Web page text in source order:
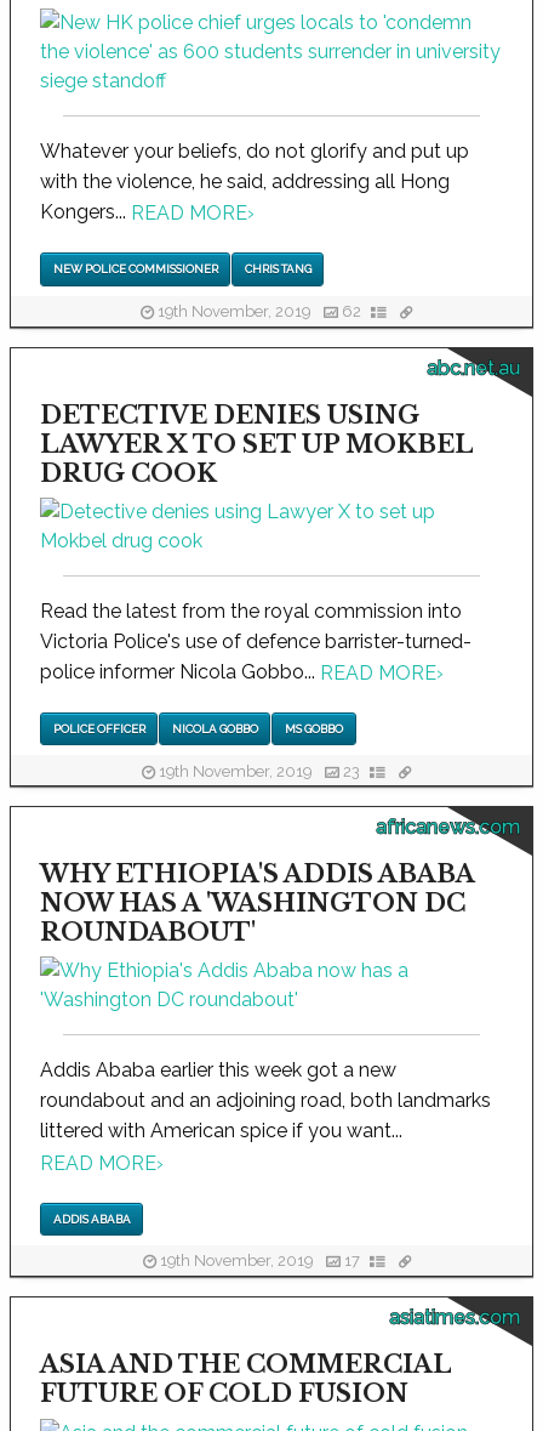
Whatever your beliefs, do not glorify and put up
with the violence, he said, addressing all Hong
Kongers... READ MORE›
NEW POLICE COMMISSIONER CHRIS TANG
19th November, 2019 62
abc.net.au
DETECTIVE DENIES USING
LAWYER X TO SET UP MOKBEL
DRUG COOK
Read the latest from the royal commission into
Victoria Police's use of defence barrister-turned-
police informer Nicola Gobbo... READ MORE›
POLICE OFFICER NICOLA GOBBO MS GOBBO
19th November, 2019 23
africanews.com
WHY ETHIOPIA'S ADDIS ABABA
NOW HAS A 'WASHINGTON DC
ROUNDABOUT'
Addis Ababa earlier this week got a new
roundabout and an adjoining road, both landmarks
littered with American spice if you want...
READ MORE›
ADDIS ABABA
19th November, 2019 17
asiatimes.com
ASIA AND THE COMMERCIAL
FUTURE OF COLD FUSION